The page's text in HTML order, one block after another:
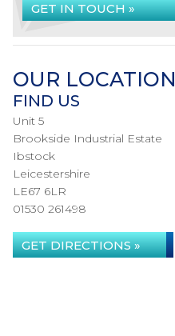
GET IN TOUCH »
OUR LOCATION
FIND US
Unit 5
Brookside Industrial Estate
Ibstock
Leicestershire
LE67 6LR
01530 261498
GET DIRECTIONS »